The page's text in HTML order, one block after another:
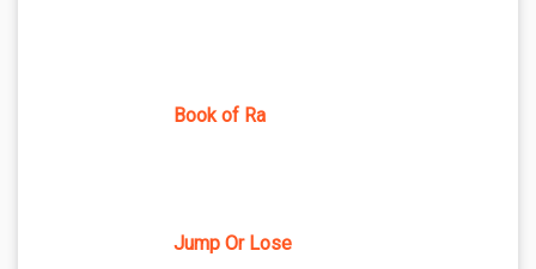
Book of Ra
Jump Or Lose